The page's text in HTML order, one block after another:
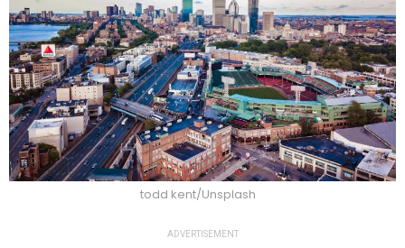
todd kent/Unsplash
ADVERTISEMENT